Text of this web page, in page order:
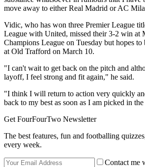
move away to either Real Madrid or AC
Vidic, who has won three Premier League
League with United, missed their 3-2 win at
Champions League on Tuesday but hopes
at Old Trafford on March 10.
"I can't wait to get back on the pitch and
layoff, I feel strong and fit again," he said.
"I think I will return to action very quickly
back to my best as soon as I am picked in
Get FourFourTwo Newsletter
The best features, fun and footballing
every week.
Contact me